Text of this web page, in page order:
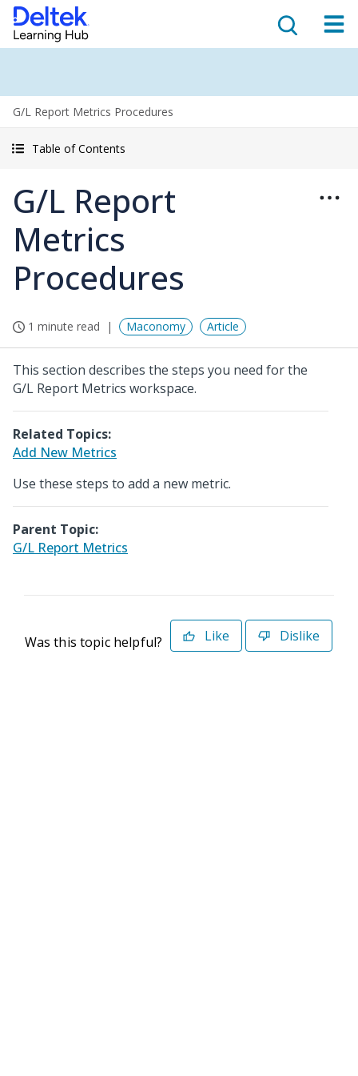
G/L Report Metrics Procedures
Table of Contents
G/L Report
Metrics
Procedures
1 minute read Maconomy Article
This section describes the steps you need for the
G/L Report Metrics workspace.
Related Topics:
Add New Metrics
Use these steps to add a new metric.
Parent Topic:
G/L Report Metrics
Was this topic helpful? Like Dislike